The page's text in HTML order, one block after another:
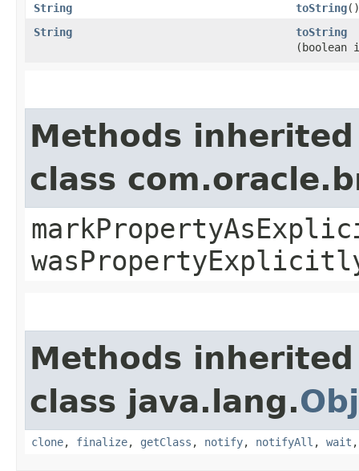
String
toString()
String
toString
(boolean
Methods
class
Methods
class java.lang.
clone, finalize, getClass , notify, notifyAll , wait